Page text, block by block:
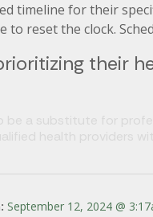
timeline for their
to reset the clock.
their
September 12, 2024 @